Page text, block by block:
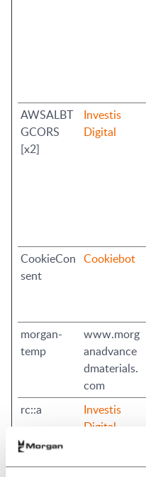
AWSALBT
GCORS
[x2]
Investis
Digital
CookieCon
sent
Cookiebot
morgan-
temp
www.morg
anadvance
dmaterials.
com
rc::a
Investis
Digital